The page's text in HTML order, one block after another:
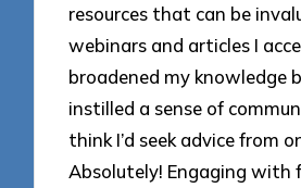
resources that can be
webinars and articles I
broadened my knowledge
instilled a sense of
think I’d seek advice from
Absolutely! Engaging with